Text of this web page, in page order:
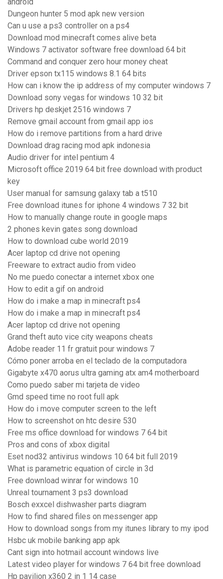
android
Dungeon hunter 5 mod apk new version
Can u use a ps3 controller on a ps4
Download mod minecraft comes alive beta
Windows 7 activator software free download 64 bit
Command and conquer zero hour money cheat
Driver epson tx115 windows 8.1 64 bits
How can i know the ip address of my computer windows 7
Download sony vegas for windows 10 32 bit
Drivers hp deskjet 2516 windows 7
Remove gmail account from gmail app ios
How do i remove partitions from a hard drive
Download drag racing mod apk indonesia
Audio driver for intel pentium 4
Microsoft office 2019 64 bit free download with product
key
User manual for samsung galaxy tab a t510
Free download itunes for iphone 4 windows 7 32 bit
How to manually change route in google maps
2 phones kevin gates song download
How to download cube world 2019
Acer laptop cd drive not opening
Freeware to extract audio from video
No me puedo conectar a internet xbox one
How to edit a gif on android
How do i make a map in minecraft ps4
How do i make a map in minecraft ps4
Acer laptop cd drive not opening
Grand theft auto vice city weapons cheats
Adobe reader 11 fr gratuit pour windows 7
Cómo poner arroba en el teclado de la computadora
Gigabyte x470 aorus ultra gaming atx am4 motherboard
Como puedo saber mi tarjeta de video
Gmd speed time no root full apk
How do i move computer screen to the left
How to screenshot on htc desire 530
Free ms office download for windows 7 64 bit
Pros and cons of xbox digital
Eset nod32 antivirus windows 10 64 bit full 2019
What is parametric equation of circle in 3d
Free download winrar for windows 10
Unreal tournament 3 ps3 download
Bosch exxcel dishwasher parts diagram
How to find shared files on messenger app
How to download songs from my itunes library to my ipod
Hsbc uk mobile banking app apk
Cant sign into hotmail account windows live
Latest video player for windows 7 64 bit free download
Hp pavilion x360 2 in 1 14 case